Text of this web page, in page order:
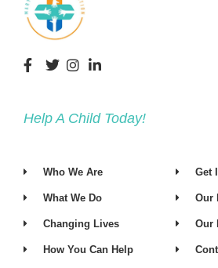
Help A Child Today!
Who We Are
What We Do
Changing Lives
How You Can Help
Get
Our
Our